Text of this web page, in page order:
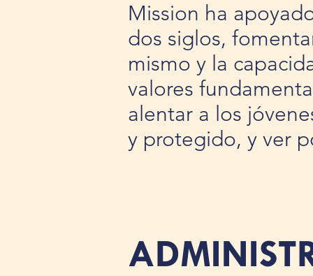
Mission ha
dos siglos,
mismo y la
valores
alentar a los
y protegido, y ver